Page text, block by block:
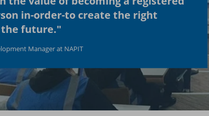
in-order-to create the right
future."
Manager at NAPIT